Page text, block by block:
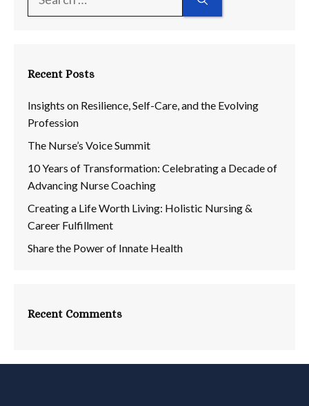
for:
Recent Posts
Insights on Resilience, Self-Care, and the Evolving
Profession
The Nurse’s Voice Summit
10 Years of Transformation: Celebrating a Decade of
Advancing Nurse Coaching
Creating a Life Worth Living: Holistic Nursing &
Career Fulfillment
Share the Power of Innate Health
Recent Comments